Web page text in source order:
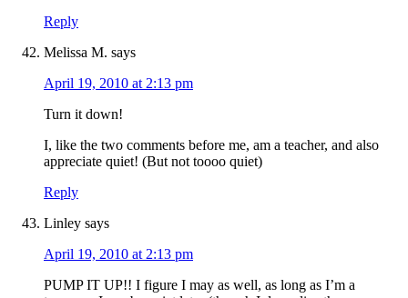
Reply
Melissa M. says
April 19, 2010 at 2:13 pm
Turn it down!
I, like the two comments before me, am a teacher, and also
appreciate quiet! (But not toooo quiet)
Reply
Linley says
April 19, 2010 at 2:13 pm
PUMP IT UP!! I figure I may as well, as long as I’m a